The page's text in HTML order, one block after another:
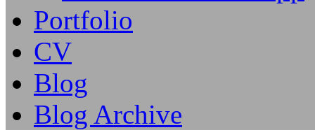
Portfolio
CV
Blog
Blog Archive